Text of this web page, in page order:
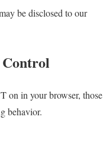
be disclosed to our
on in your browser, those
behavior.